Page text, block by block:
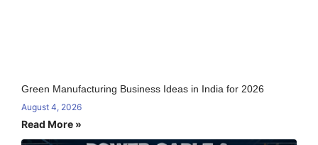
Green Manufacturing Business Ideas in India for 2026
August 4, 2026
Read More »